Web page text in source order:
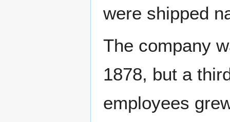
were shipped
The company
1878, but a
employees